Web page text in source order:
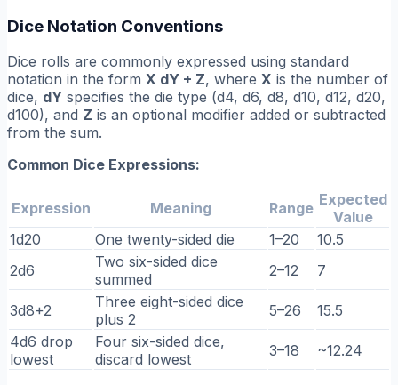
Dice Notation Conventions
Dice rolls are commonly expressed using standard
notation in the form X dY + Z, where X is the number of
dice, dY specifies the die type (d4, d6, d8, d10, d12, d20,
d100), and Z is an optional modifier added or subtracted
from the sum.
Common Dice Expressions:
Expression Meaning Range Expected
Value
1d20
One twenty-sided die 1–20
10.5
2d6
Two six-sided dice
summed
2–12 7
3d8+2
Three eight-sided dice
plus 2
5–26
15.5
4d6 drop
lowest
Four six-sided dice,
discard lowest
3–18 ~12.24